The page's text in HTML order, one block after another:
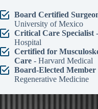
Board Certified
University of Mexico
Critical Care Specialist-
Hospital
Certified for
Care- Harvard Medical
Board-Elected Member
Regenerative Medicine